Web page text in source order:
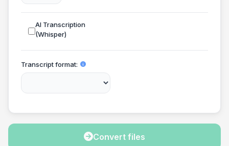
AI Transcription
(Whisper)
Transcript format
Convert files